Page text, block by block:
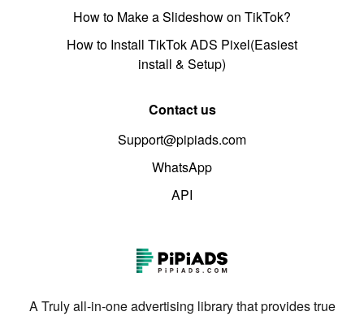
How to Make a Slideshow on TikTok?
How to Install TikTok ADS Pixel(Easiest
install & Setup)
Contact us
Support@pipiads.com
WhatsApp
API
A Truly all-in-one advertising library that provides true